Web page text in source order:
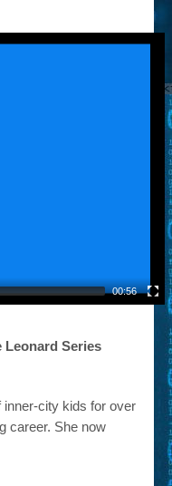
00:56
Leonard Series
city kids for over
career. She now